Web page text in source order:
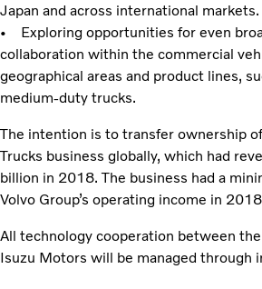
Japan and across international markets.
• Exploring opportunities for even
collaboration within the commercial
geographical areas and product lines,
medium-duty trucks.
The intention is to transfer ownership
Trucks business globally, which had
billion in 2018. The business had a
Volvo Group’s operating income in
All technology cooperation between the
Isuzu Motors will be managed through